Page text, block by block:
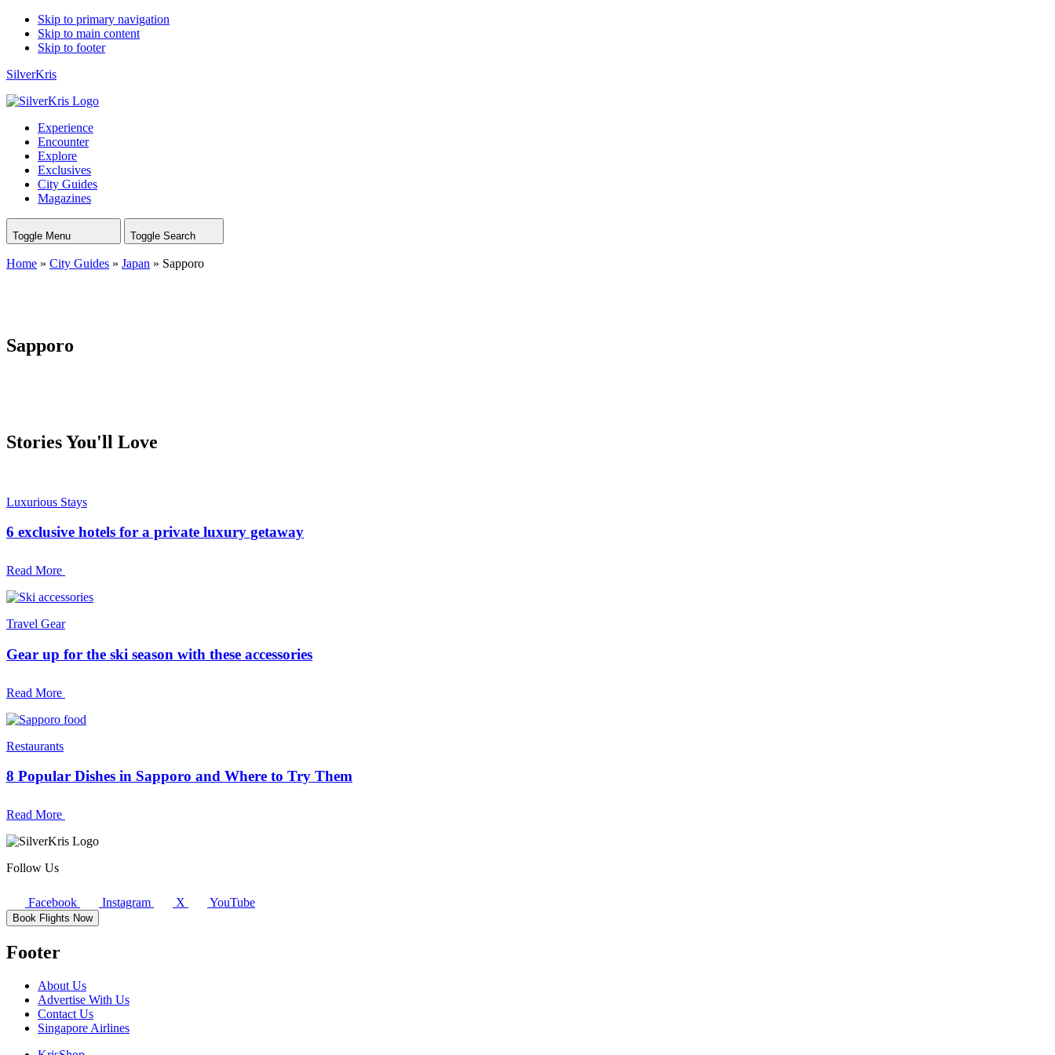
Skip to primary navigation
Skip to main content
Skip to footer
SilverKris
Experience
Encounter
Explore
Exclusives
City Guides
Magazines
Toggle Menu Toggle Search
Home » City Guides » Japan » Sapporo
Sapporo
Stories You'll Love
Luxurious Stays
6 exclusive hotels for a private luxury getaway
Read More
Travel Gear
Gear up for the ski season with these accessories
Read More
Restaurants
8 Popular Dishes in Sapporo and Where to Try Them
Read More
Follow Us
Facebook Instagram X YouTube
Book Flights Now
Footer
About Us
Advertise With Us
Contact Us
Singapore Airlines